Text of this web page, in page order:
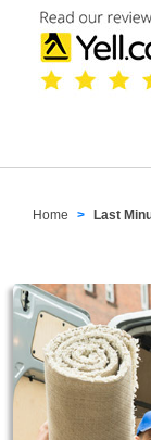
Home Last